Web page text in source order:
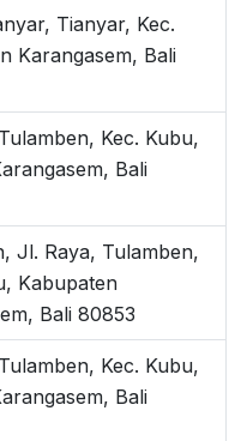
Tianyar, Kec.
Karangasem, Bali
Kec. Kubu,
Bali
Jl. Raya, Tulamben,
Kabupaten
Bali 80853
Kec. Kubu,
Bali